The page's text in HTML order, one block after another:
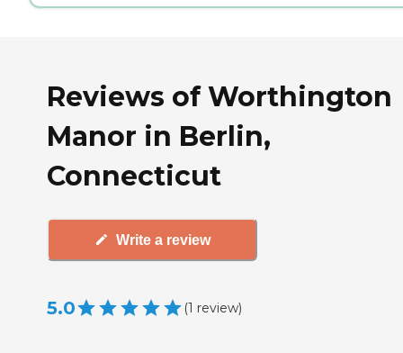
Reviews of Worthington
Manor in Berlin,
Connecticut
Write a review
5.0 (1 review)